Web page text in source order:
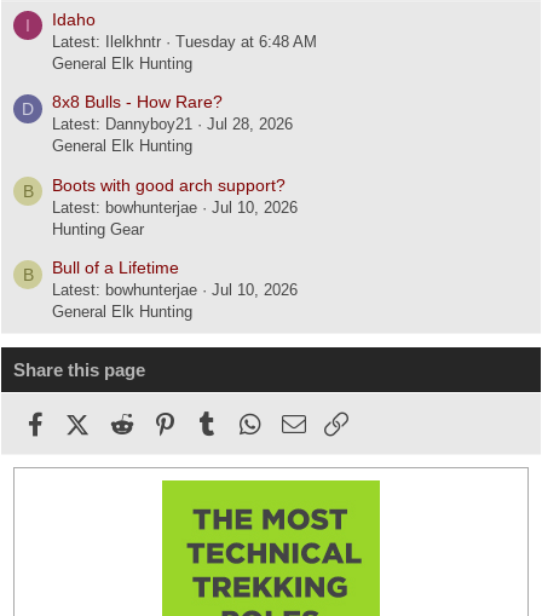
I Idaho
Latest: Ilelkhntr
Tuesday at 6:48 AM
General Elk Hunting
D 8x8 Bulls - How Rare?
Latest: Dannyboy21
Jul 28, 2026
General Elk Hunting
B Boots with good arch support?
Latest: bowhunterjae
Jul 10, 2026
Hunting Gear
B Bull of a Lifetime
Latest: bowhunterjae
Jul 10, 2026
General Elk Hunting
Share this page
FacebookX (Twitter)
Reddit PinterestTumblr WhatsApp
Email